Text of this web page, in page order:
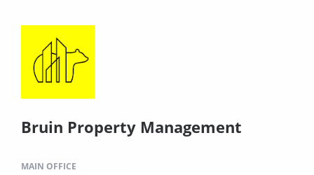
Bruin Property Management
MAIN OFFICE